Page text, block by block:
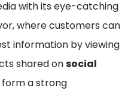
with its eye-catching
where customers can
information by viewing
shared onsocial
form a strong